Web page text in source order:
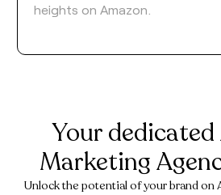
heights on Amazon.
Your
Marketing
Unlock the potential of your brand on